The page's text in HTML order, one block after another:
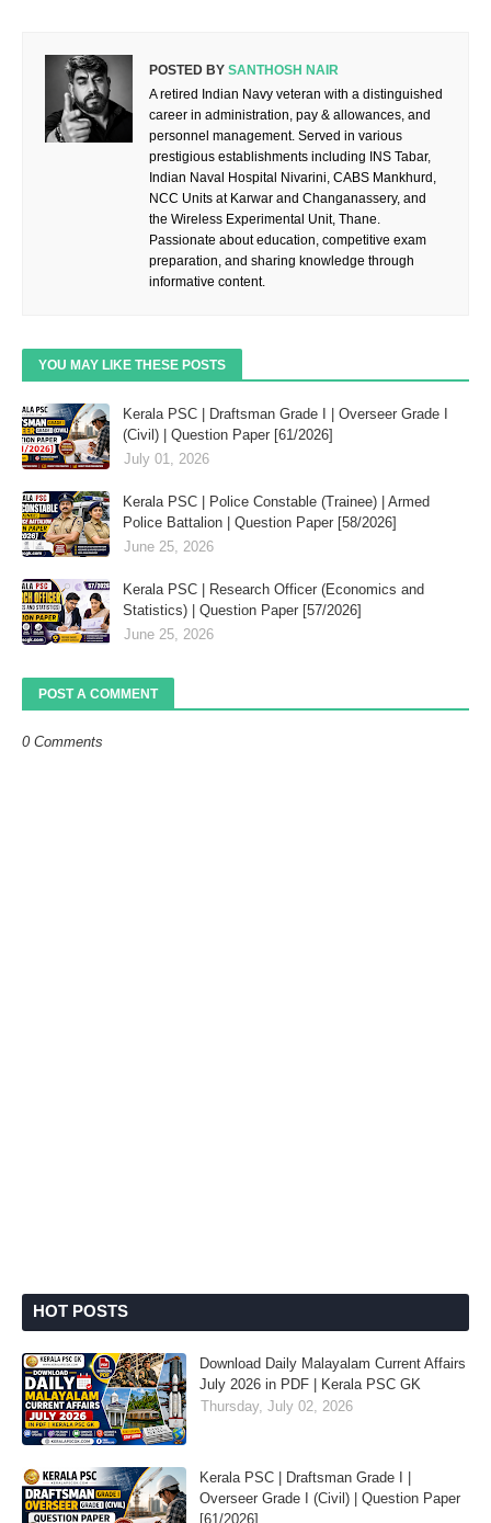
POSTED BY SANTHOSH NAIR
A retired Indian Navy veteran with a distinguished
career in administration, pay & allowances, and
personnel management. Served in various
prestigious establishments including INS Tabar,
Indian Naval Hospital Nivarini, CABS Mankhurd,
NCC Units at Karwar and Changanassery, and
the Wireless Experimental Unit, Thane.
Passionate about education, competitive exam
preparation, and sharing knowledge through
informative content.
YOU MAY LIKE THESE POSTS
Kerala PSC | Draftsman Grade I | Overseer Grade I
(Civil) | Question Paper [61/2026]
July 01, 2026
Kerala PSC | Police Constable (Trainee) | Armed
Police Battalion | Question Paper [58/2026]
June 25, 2026
Kerala PSC | Research Officer (Economics and
Statistics) | Question Paper [57/2026]
June 25, 2026
POST A COMMENT
0 Comments
HOT POSTS
Download Daily Malayalam Current Affairs
July 2026 in PDF | Kerala PSC GK
Thursday, July 02, 2026
Kerala PSC | Draftsman Grade I |
Overseer Grade I (Civil) | Question Paper
[61/2026]